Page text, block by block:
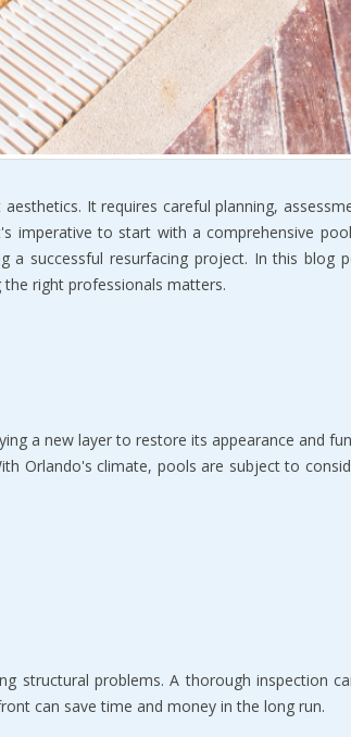
It requires careful planning,
imperative to start with a comprehensive
successful resurfacing project. In this
right professionals matters.
a new layer to restore its appearance and
Orlando's climate, pools are subject to
structural problems. A thorough inspection
can save time and money in the long run.